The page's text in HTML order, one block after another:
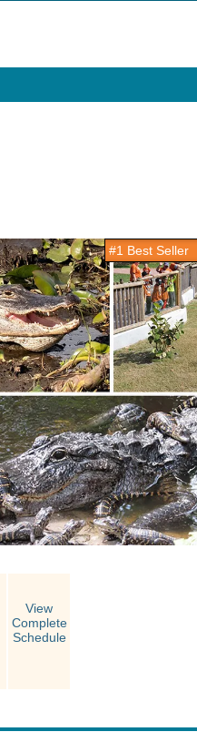
#1 Best Seller
View
Complete
Schedule